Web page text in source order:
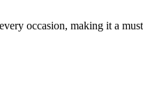
occasion, making it a